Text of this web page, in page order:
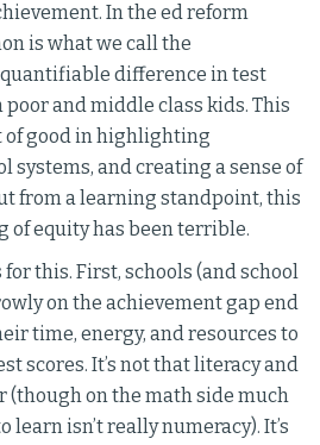
In the ed reform
is what we call the
difference in test
and middle class kids. This
of good in highlighting
systems, and creating a sense of
from a learning standpoint, this
equity has been terrible.
this. First, schools (and school
on the achievement gap end
time, energy, and resources to
scores. It’s not that literacy and
(though on the math side much
learn isn’t really numeracy). It’s